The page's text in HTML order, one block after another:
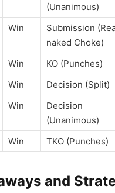
(Unanimous)
Win
Submission
naked Choke)
Win KO (Punches)
Win Decision (Split)
Win
Decision
(Unanimous)
Win TKO (Punches)
and